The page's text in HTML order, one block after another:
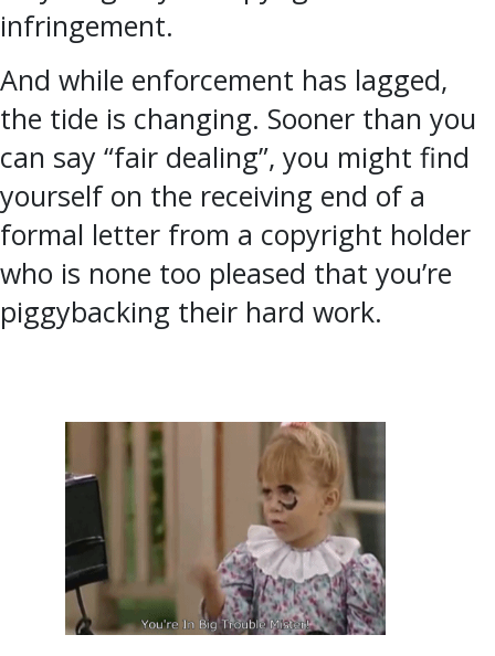
infringement.
And while enforcement has lagged,
the tide is changing. Sooner than you
can say “fair dealing”, you might find
yourself on the receiving end of a
formal letter from a copyright holder
who is none too pleased that you’re
piggybacking their hard work.